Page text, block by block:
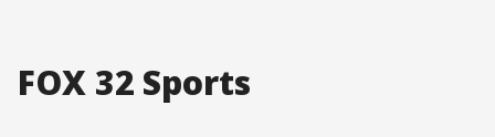
FOX 32 Sports